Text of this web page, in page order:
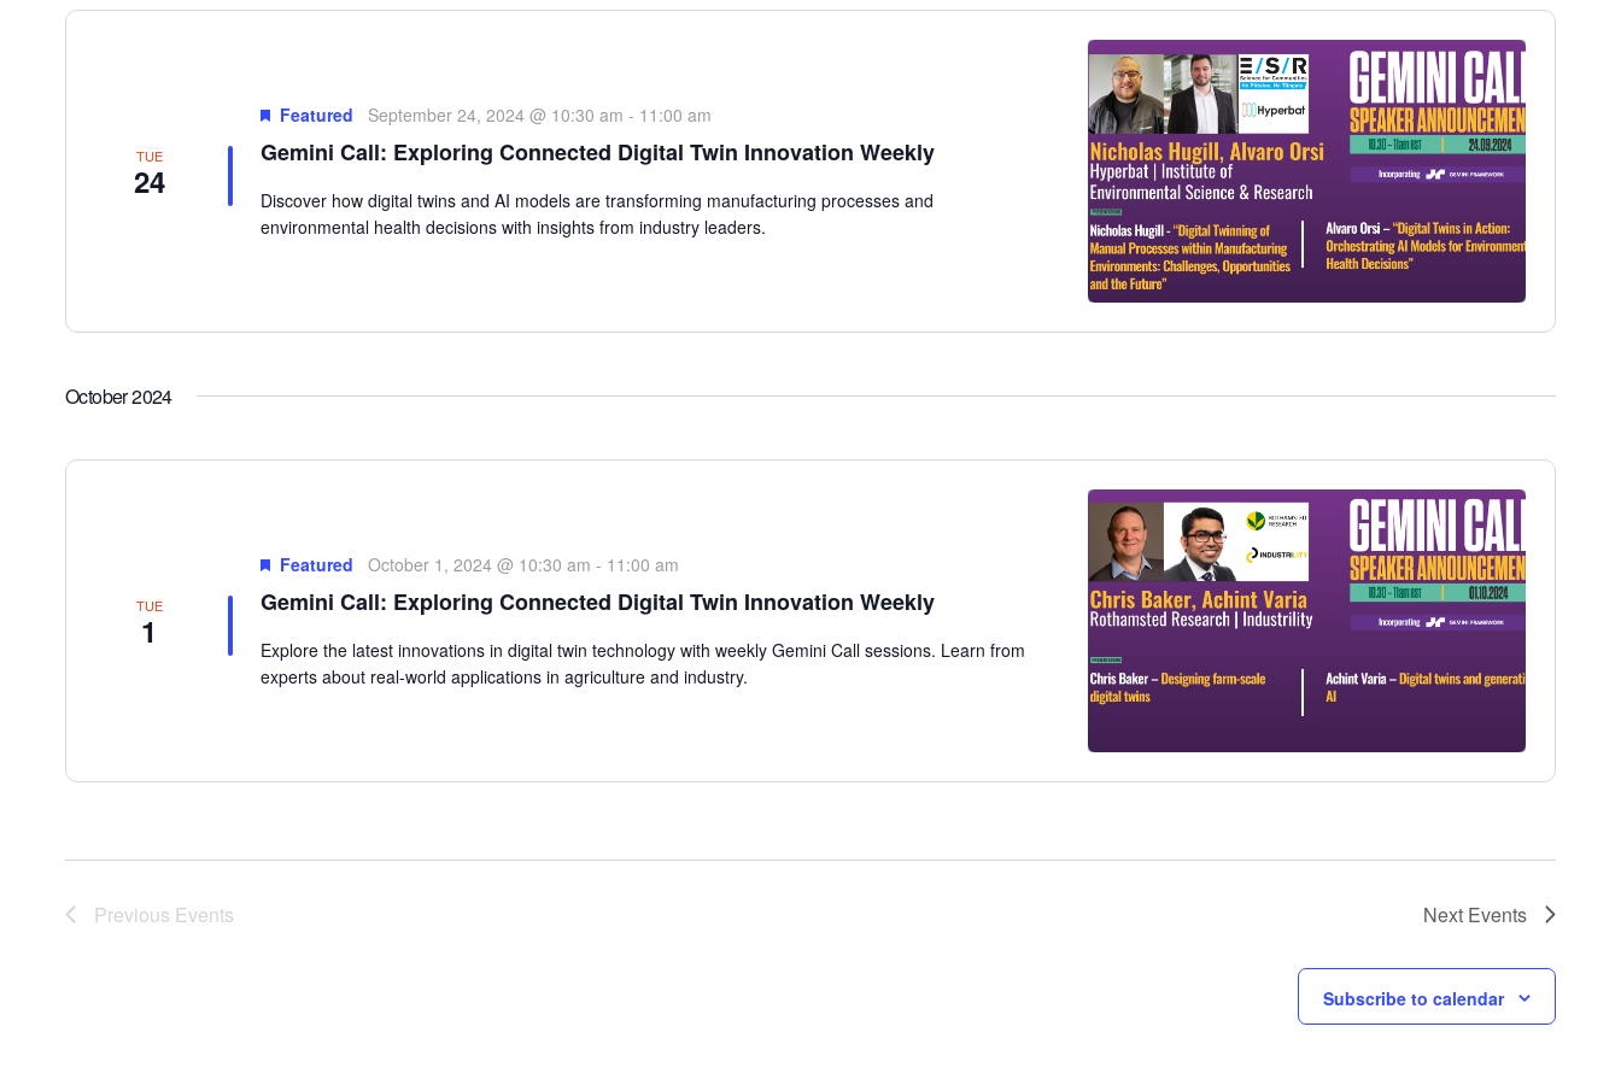
TUE
24
Featured September 24, 2024 @ 10:30 am - 11:00 am
Gemini Call: Exploring Connected Digital Twin Innovation Weekly
Discover how digital twins and AI models are transforming manufacturing processes and
environmental health decisions with insights from industry leaders.
October 2024
TUE
1
Featured October 1, 2024 @ 10:30 am - 11:00 am
Gemini Call: Exploring Connected Digital Twin Innovation Weekly
Explore the latest innovations in digital twin technology with weekly Gemini Call sessions. Learn from
experts about real-world applications in agriculture and industry.
Previous Events Next Events
Subscribe to calendar